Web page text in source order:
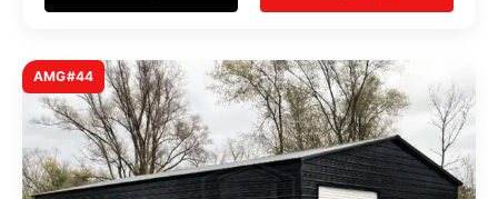
AMG#44